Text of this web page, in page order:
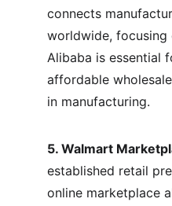
connects
worldwide, focusing
Alibaba is essential
affordable
in manufacturing.
5. Walmart
established retail
online marketplace